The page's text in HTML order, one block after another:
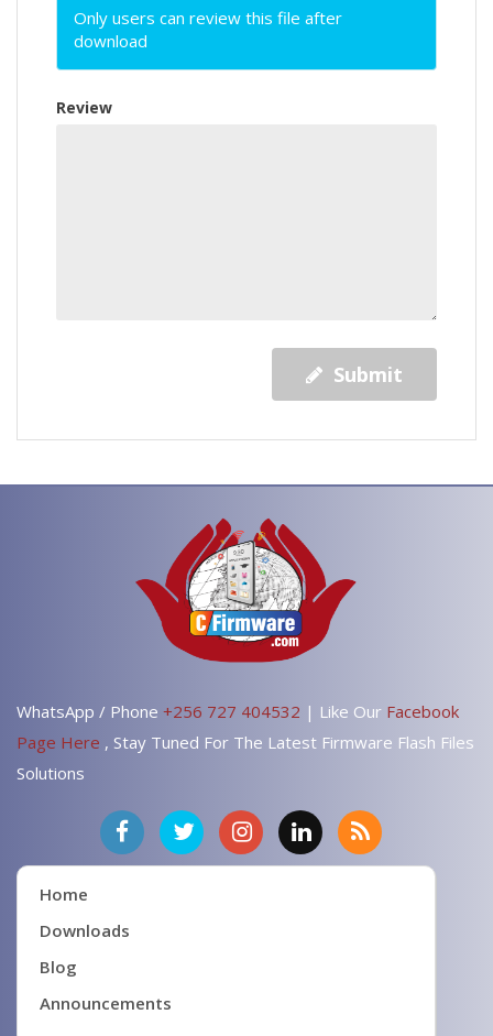
Only users can review this file after
download
Review
Submit
WhatsApp / Phone +256 727 404532 | Like Our Facebook
Page Here , Stay Tuned For The Latest Firmware Flash Files
Solutions
Home
Downloads
Blog
Announcements